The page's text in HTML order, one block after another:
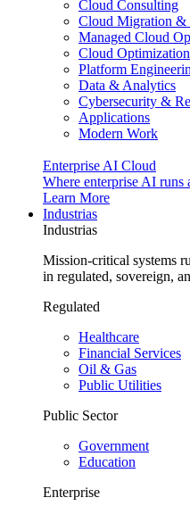
Cloud Consulting
Cloud Migration &
Managed Cloud
Cloud Optimization
Platform
Data & Analytics
Cybersecurity &
Applications
Modern Work
Enterprise AI Cloud
Where enterprise AI runs
Learn More
Industrias
Industrias
Mission-critical systems
in regulated, sovereign,
Regulated
Healthcare
Financial Services
Oil & Gas
Public Utilities
Public Sector
Government
Education
Enterprise